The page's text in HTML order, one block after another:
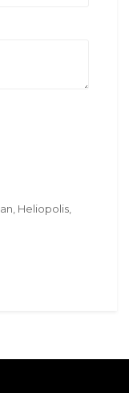
Heliopolis,